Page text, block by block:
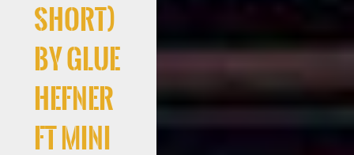
Short)
by Glue
Hefner
ft Mini